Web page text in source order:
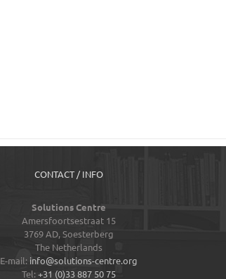
CONTACT / INFO
Solutions Centre
Amersfoortsestraat 15
3769 AD,Soesterberg
The Netherlands
E-mail: info@solutions-centre.org
Tel:+31 (0)33 887 50 75